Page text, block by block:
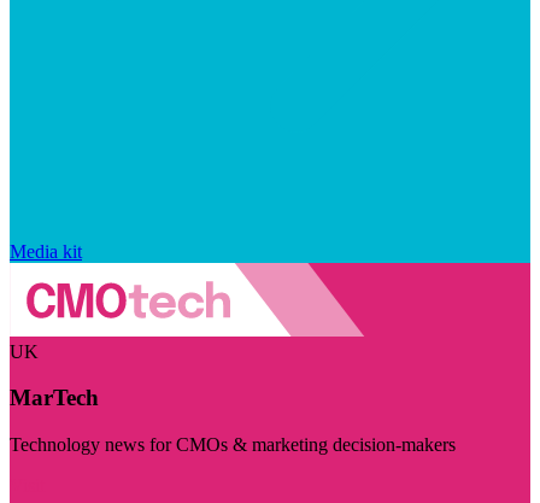
Media kit
UK
MarTech
Technology news for CMOs & marketing decision-makers